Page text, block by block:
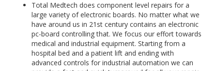
Total Medtech does component level repairs for a
large variety of electronic boards. No matter what we
have around us in 21st century contains an electronic
pc-board controlling that. We focus our effort towards
medical and industrial equipment. Starting from a
hospital bed and a patient lift and ending with
advanced controls for industrial automation we can